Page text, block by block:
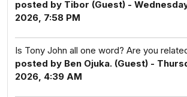
posted by Tibor (Guest) -
2026, 7:58 PM
Is Tony John all one word? Are you
posted by Ben Ojuka. (Guest) -
2026, 4:39 AM